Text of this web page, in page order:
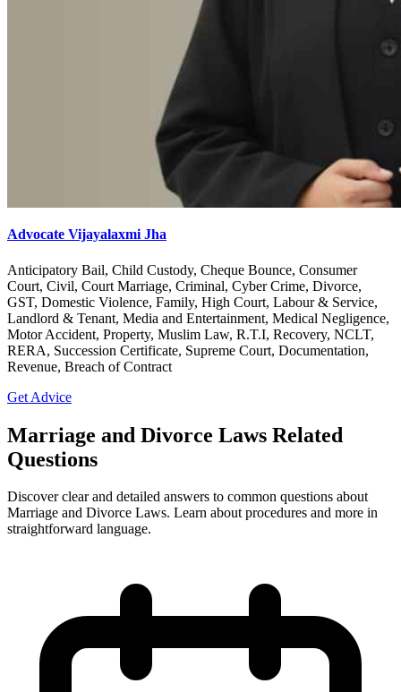
Advocate Vijayalaxmi Jha
Anticipatory Bail, Child Custody, Cheque Bounce, Consumer
Court, Civil, Court Marriage, Criminal, Cyber Crime, Divorce,
GST, Domestic Violence, Family, High Court, Labour & Service,
Landlord & Tenant, Media and Entertainment, Medical Negligence,
Motor Accident, Property, Muslim Law, R.T.I, Recovery, NCLT,
RERA, Succession Certificate, Supreme Court, Documentation,
Revenue, Breach of Contract
Get Advice
Marriage and Divorce Laws Related
Questions
Discover clear and detailed answers to common questions about
Marriage and Divorce Laws. Learn about procedures and more in
straightforward language.